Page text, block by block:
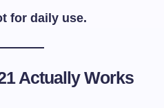
for daily use.
Actually Works